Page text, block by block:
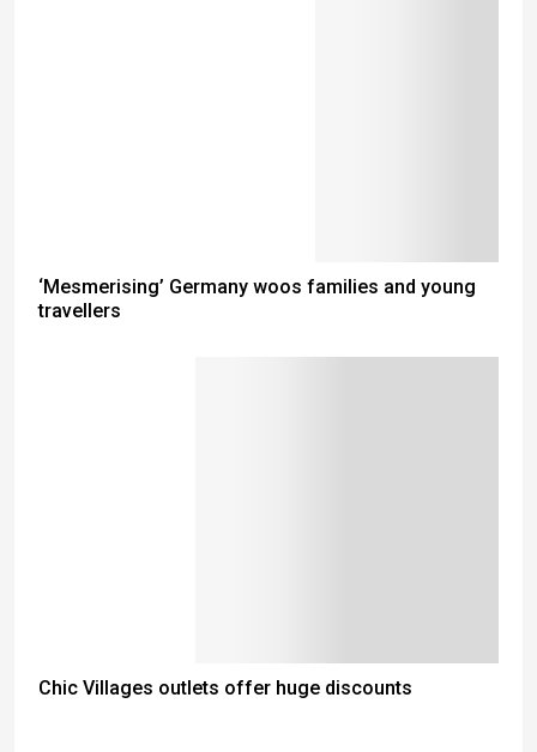
‘Mesmerising’ Germany woos families and young
travellers
Chic Villages outlets offer huge discounts